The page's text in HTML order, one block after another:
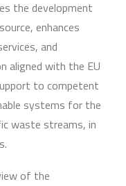
the development
enhances
and
aligned with the EU
to competent
systems for the
waste streams, in
of the